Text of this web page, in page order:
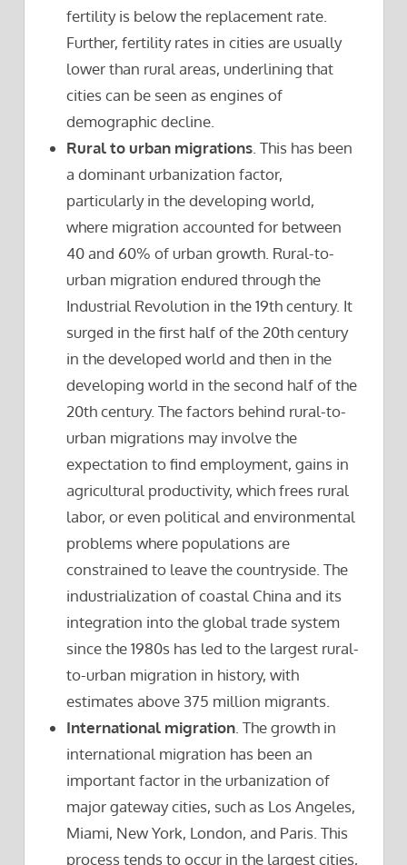
fertility is below the replacement rate.
Further, fertility rates in cities are usually
lower than rural areas, underlining that
cities can be seen as engines of
demographic decline.
Rural to urban migrations. This has been
a dominant urbanization factor,
particularly in the developing world,
where migration accounted for between
40 and 60% of urban growth. Rural-to-
urban migration endured through the
Industrial Revolution in the 19th century. It
surged in the first half of the 20th century
in the developed world and then in the
developing world in the second half of the
20th century. The factors behind rural-to-
urban migrations may involve the
expectation to find employment, gains in
agricultural productivity, which frees rural
labor, or even political and environmental
problems where populations are
constrained to leave the countryside. The
industrialization of coastal China and its
integration into the global trade system
since the 1980s has led to the largest rural-
to-urban migration in history, with
estimates above 375 million migrants.
International migration. The growth in
international migration has been an
important factor in the urbanization of
major gateway cities, such as Los Angeles,
Miami, New York, London, and Paris. This
process tends to occur in the largest cities,